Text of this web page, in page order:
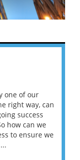
one of our
right way, can
success
how can we
to ensure we